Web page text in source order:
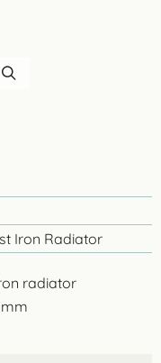
radiator
Iron Radiator